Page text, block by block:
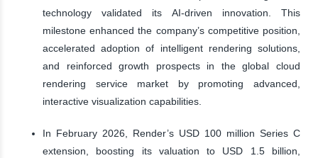
technology validated its AI-driven innovation. This
milestone enhanced the company’s competitive position,
accelerated adoption of intelligent rendering solutions,
and reinforced growth prospects in the global cloud
rendering service market by promoting advanced,
interactive visualization capabilities.
In February 2026, Render’s USD 100 million Series C
extension, boosting its valuation to USD 1.5 billion,